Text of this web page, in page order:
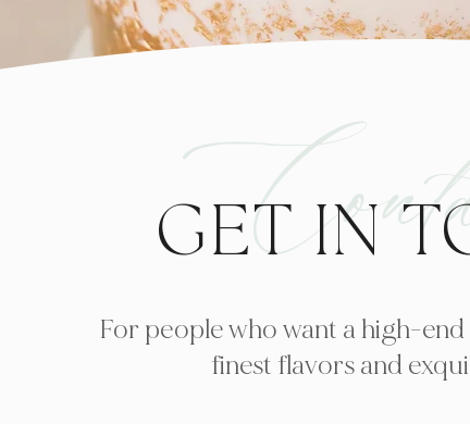
GET IN
For people who want a high-
finest flavors and